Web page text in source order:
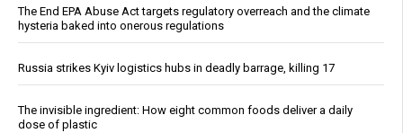
The End EPA Abuse Act targets regulatory overreach and the climate
hysteria baked into onerous regulations
Russia strikes Kyiv logistics hubs in deadly barrage, killing 17
The invisible ingredient: How eight common foods deliver a daily
dose of plastic